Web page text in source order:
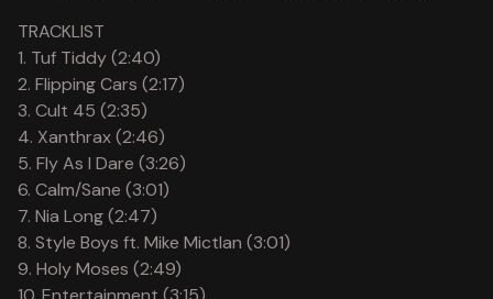
TRACKLIST
1. Tuf Tiddy (2:40)
2. Flipping Cars (2:17)
3. Cult 45 (2:35)
4. Xanthrax (2:46)
5. Fly As I Dare (3:26)
6. Calm/Sane (3:01)
7. Nia Long (2:47)
8. Style Boys ft. Mike Mictlan (3:01)
9. Holy Moses (2:49)